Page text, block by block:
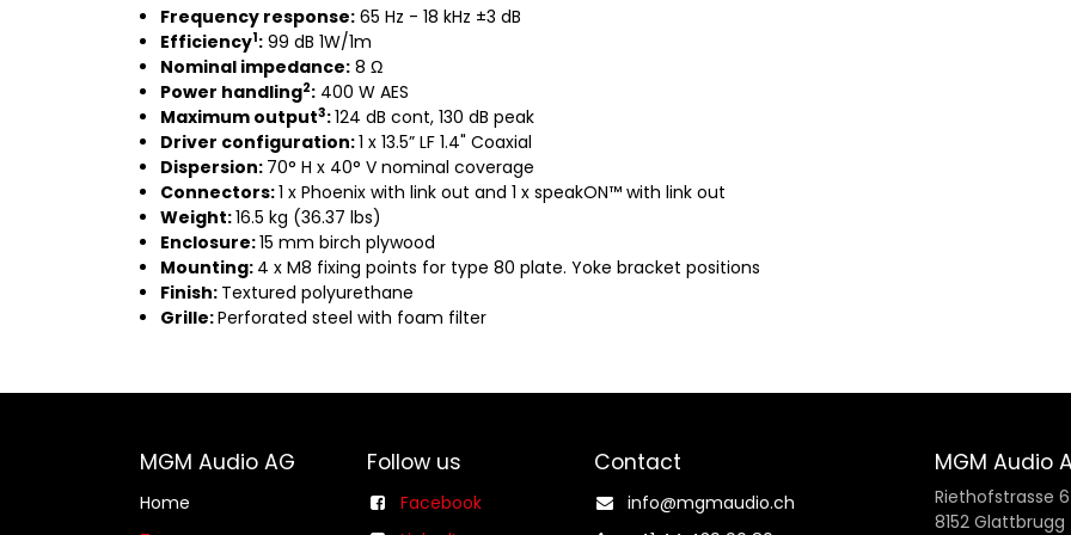
Frequency response: 65 Hz - 18 kHz ±3 dB
Efficiency1: 99 dB 1W/1m
Nominal impedance: 8 Ω
Power handling2: 400 W AES
Maximum output3:124 dB cont, 130 dB peak
Driver configuration:1 x 13.5” LF 1.4" Coaxial
Dispersion: 70° H x 40° V nominal coverage
Connectors:1 x Phoenix with link out and 1 x speakON™ with link out
Weight:16.5 kg (36.37 lbs)
Enclosure:15 mm birch plywood
Mounting: 4 x M8 fixing points for type 80 plate. Yoke bracket positions
Finish: Textured polyurethane
Grille:Perforated steel with foam filter
MGM Audio AG
Home
Follow us
Facebook
Contact
info@mgmaudio.ch​
MGM Audio
Riethofstrasse 6
8152 Glattbrugg